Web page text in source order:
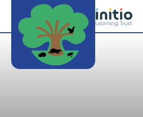
Skip to content ↓